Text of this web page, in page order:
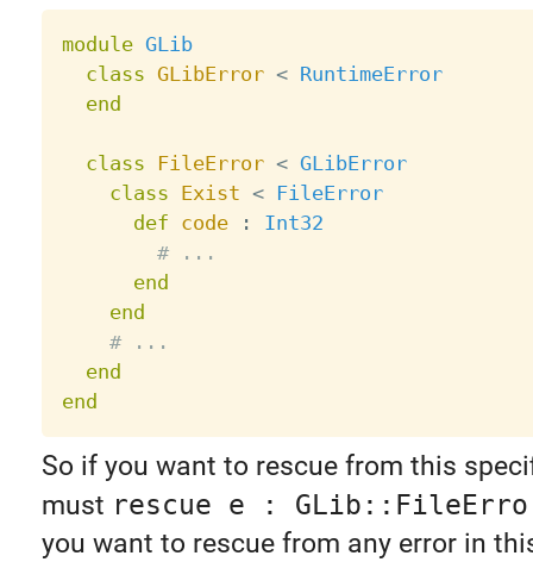
module GLib
class GLibError < RuntimeError
end
class FileError < GLibError
class Exist <
FileError
def code :
Int32
# ...
end
end
# ...
end
end
So if you want to rescue from this
must rescue e :
you want to rescue from any error in